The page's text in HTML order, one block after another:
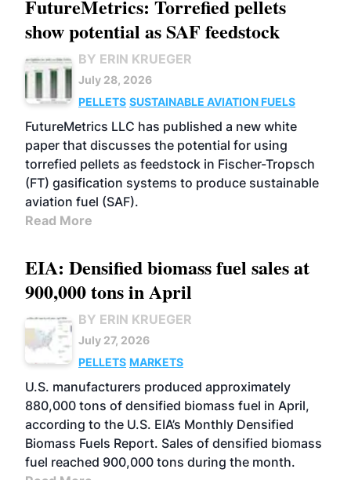
FutureMetrics: Torrefied pellets
show potential as SAF feedstock
BY ERIN KRUEGER
July 28, 2026
PELLETS SUSTAINABLE AVIATION FUELS
FutureMetrics LLC has published a new white
paper that discusses the potential for using
torrefied pellets as feedstock in Fischer-Tropsch
(FT) gasification systems to produce sustainable
aviation fuel (SAF).
Read More
EIA: Densified biomass fuel sales at
900,000 tons in April
BY ERIN KRUEGER
July 27, 2026
PELLETS MARKETS
U.S. manufacturers produced approximately
880,000 tons of densified biomass fuel in April,
according to the U.S. EIA’s Monthly Densified
Biomass Fuels Report. Sales of densified biomass
fuel reached 900,000 tons during the month.